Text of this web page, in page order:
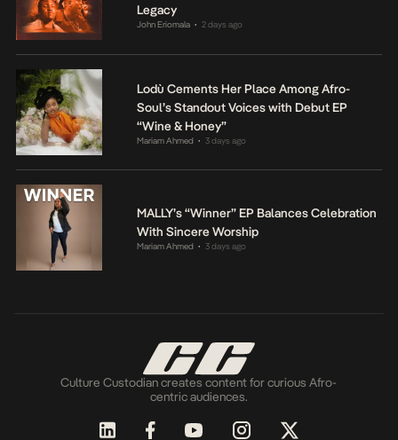
Legacy
John Eriomala • 2 days ago
Lodù Cements Her Place Among Afro-
Soul’s Standout Voices with Debut EP
“Wine & Honey”
Mariam Ahmed • 3 days ago
MALLY’s “Winner” EP Balances Celebration
With Sincere Worship
Mariam Ahmed • 3 days ago
Culture Custodian creates content for curious Afro-
centric audiences.